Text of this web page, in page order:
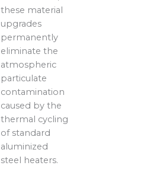
these material
upgrades
permanently
eliminate the
atmospheric
particulate
contamination
caused by the
thermal cycling
of standard
aluminized
steel heaters.